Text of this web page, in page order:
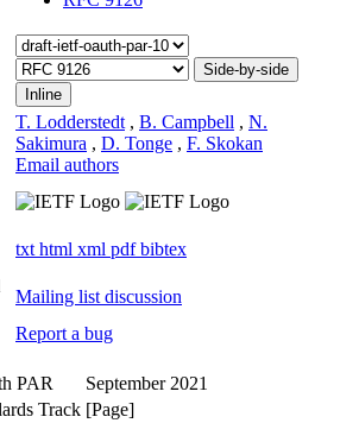
Side-by-side
Inline
T. Lodderstedt , B. Campbell , N.
Sakimura , D. Tonge , F. Skokan
Email authors
txt html xml pdfbibtex
Mailing list discussion
Report a bug
PAR
September 2021
Track [Page]